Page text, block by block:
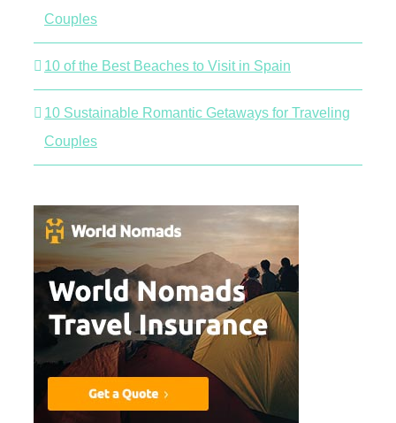
Couples
10 of the Best Beaches to Visit in Spain
10 Sustainable Romantic Getaways for Traveling
Couples